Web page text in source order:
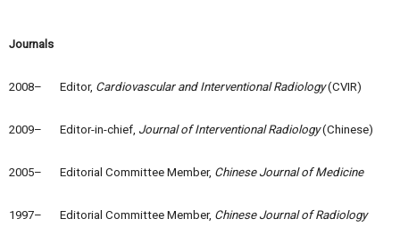
Journals
2008– Editor, Cardiovascular and Interventional Radiology(CVIR)
2009– Editor-in-chief, Journal of Interventional Radiology(Chinese)
2005– Editorial Committee Member, Chinese Journal of Medicine
1997– Editorial Committee Member, Chinese Journal of Radiology